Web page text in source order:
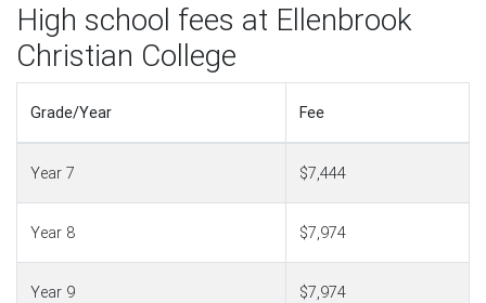
High school fees at Ellenbrook
Christian College
Grade/Year Fee
Year 7 $7,444
Year 8 $7,974
Year 9 $7,974